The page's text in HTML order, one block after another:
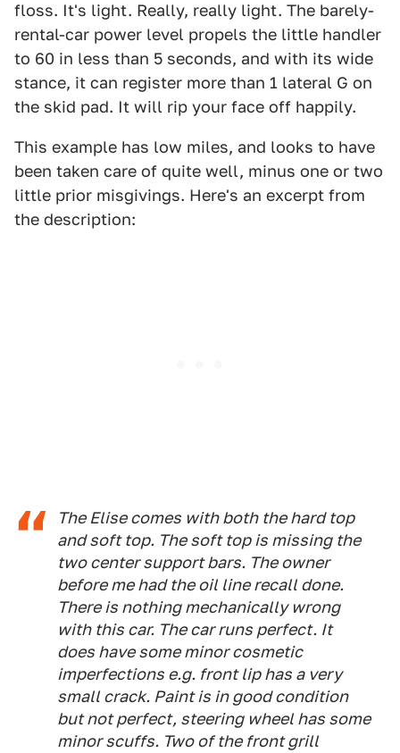
floss. It's light. Really, really light. The barely-
rental-car power level propels the little handler
to 60 in less than 5 seconds, and with its wide
stance, it can register more than 1 lateral G on
the skid pad. It will rip your face off happily.
This example has low miles, and looks to have
been taken care of quite well, minus one or two
little prior misgivings. Here's an excerpt from
the description:
The Elise comes with both the hard top
and soft top. The soft top is missing the
two center support bars. The owner
before me had the oil line recall done.
There is nothing mechanically wrong
with this car. The car runs perfect. It
does have some minor cosmetic
imperfections e.g. front lip has a very
small crack. Paint is in good condition
but not perfect, steering wheel has some
minor scuffs. Two of the front grill